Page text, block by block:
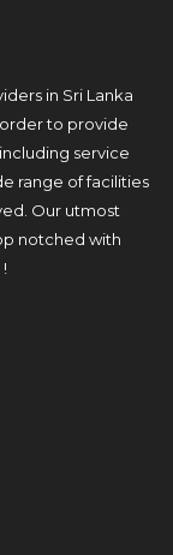
in Sri Lanka
to provide
service
range of facilities
Our utmost
notched with